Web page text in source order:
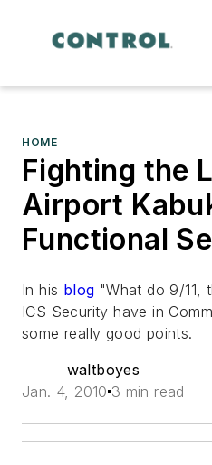
HOME
Fighting the
Airport
Functional
In his blog "What do 9/11,
ICS Security have in
some really good points.
waltboyes
Jan. 4, 2010 3 min read